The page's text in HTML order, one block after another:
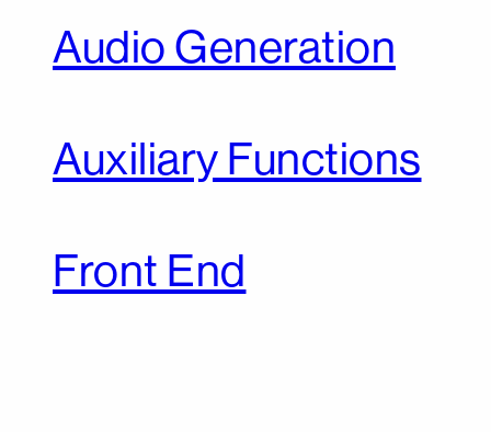
Audio Generation
Auxiliary Functions
Front End